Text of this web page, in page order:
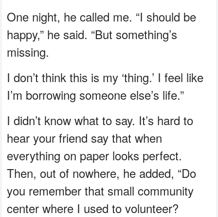
One night, he called me. “I should be
happy,” he said. “But something’s
missing.
I don’t think this is my ‘thing.’ I feel like
I’m borrowing someone else’s life.”
I didn’t know what to say. It’s hard to
hear your friend say that when
everything on paper looks perfect.
Then, out of nowhere, he added, “Do
you remember that small community
center where I used to volunteer?